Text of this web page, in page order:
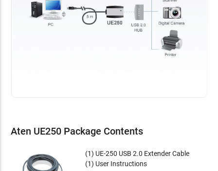
Aten UE250 Package Contents
(1) UE-250 USB 2.0 Extender Cable
(1) User Instructions